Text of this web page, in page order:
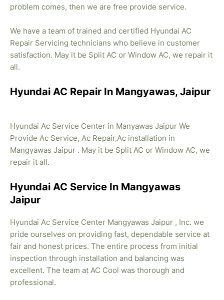
problem comes, then we are free provide service.
We have a team of trained and certified Hyundai AC
Repair Servicing technicians who believe in customer
satisfaction. May it be Split AC or Window AC, we repair it
all.
Hyundai AC Repair In Mangyawas, Jaipur
Hyundai Ac Service Center in Manyawas Jaipur We
Provide Ac Service, Ac Repair,Ac installation in
Mangyawas Jaipur . May it be Split AC or Window AC, we
repair it all.
Hyundai AC Service In Mangyawas
Jaipur
Hyundai Ac Service Center Mangyawas Jaipur , Inc. we
pride ourselves on providing fast, dependable service at
fair and honest prices. The entire process from initial
inspection through installation and balancing was
excellent. The team at AC Cool was thorough and
professional.